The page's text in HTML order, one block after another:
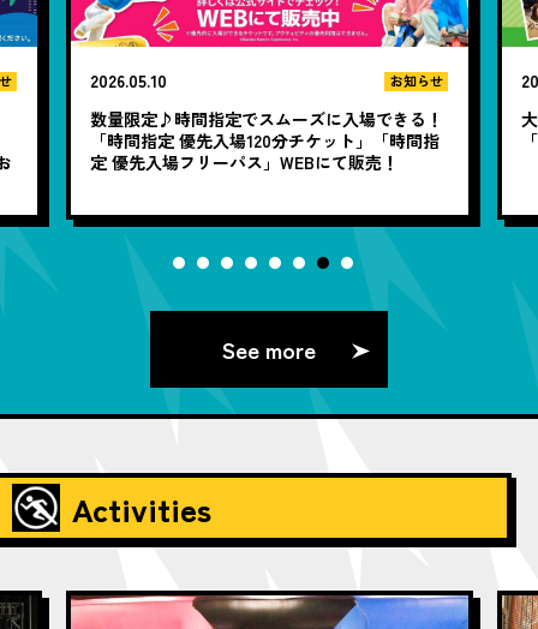
2026.05.10 お知らせ
数量限定♪時間指定でスムーズに入場できる！
「時間指定 優先入場120分チケット」「時間指
定 優先入場フリーパス」WEBにて販売！
See more
Activities